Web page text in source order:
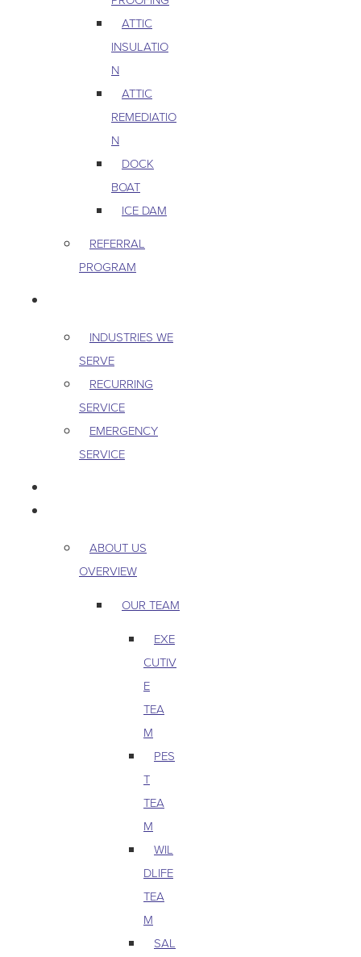
ATTIC
INSULATIO
N
ATTIC
REMEDIATIO
N
DOCK
BOAT
ICE DAM
REFERRAL
PROGRAM
INDUSTRIES WE
SERVE
RECURRING
SERVICE
EMERGENCY
SERVICE
ABOUT US
OVERVIEW
OUR TEAM
EXE
CUTIV
E
TEA
M
PES
T
TEA
M
WIL
DLIFE
TEA
M
SAL